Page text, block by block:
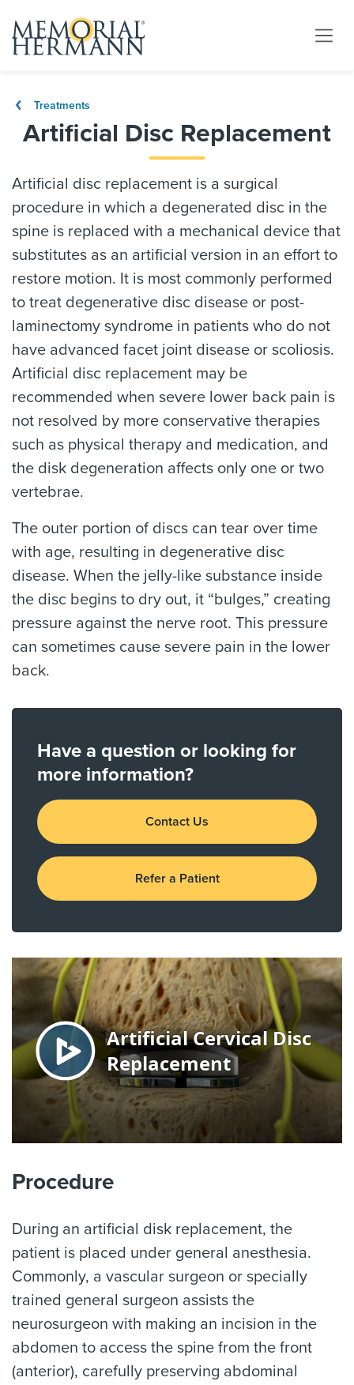
Treatments
Artificial Disc Replacement
Artificial disc replacement is a surgical
procedure in which a degenerated disc in the
spine is replaced with a mechanical device that
substitutes as an artificial version in an effort to
restore motion. It is most commonly performed
to treat degenerative disc disease or post-
laminectomy syndrome in patients who do not
have advanced facet joint disease or scoliosis.
Artificial disc replacement may be
recommended when severe lower back pain is
not resolved by more conservative therapies
such as physical therapy and medication, and
the disk degeneration affects only one or two
vertebrae.
The outer portion of discs can tear over time
with age, resulting in degenerative disc
disease. When the jelly-like substance inside
the disc begins to dry out, it “bulges,” creating
pressure against the nerve root. This pressure
can sometimes cause severe pain in the lower
back.
Have a question or looking for
more information?
Contact Us
Refer a Patient
Procedure
During an artificial disk replacement, the
patient is placed under general anesthesia.
Commonly, a vascular surgeon or specially
trained general surgeon assists the
neurosurgeon with making an incision in the
abdomen to access the spine from the front
(anterior), carefully preserving abdominal